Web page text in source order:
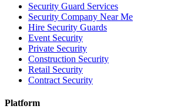
Security Guard Services
Security Company Near Me
Hire Security Guards
Event Security
Private Security
Construction Security
Retail Security
Contract Security
Platform